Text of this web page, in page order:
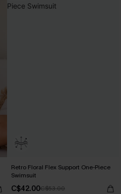
Retro Floral Flex Support One-Piece
Swimsuit
C$42.00C$53.00